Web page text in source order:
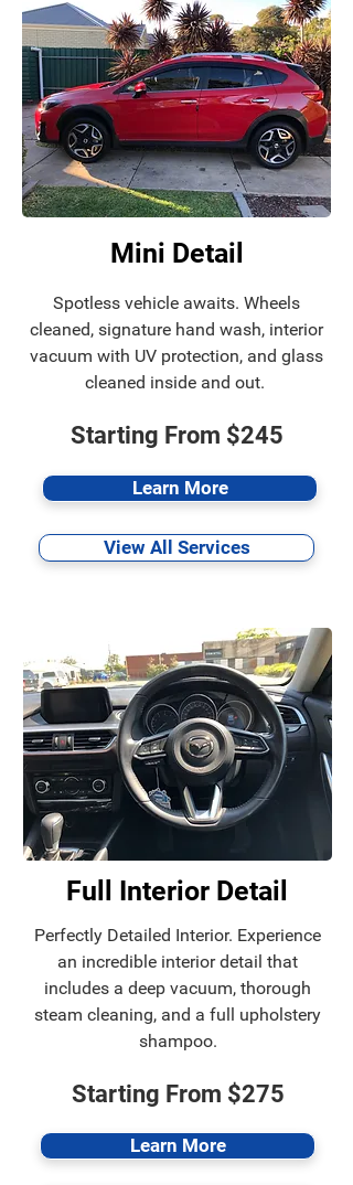
Mini Detail
Spotless vehicle awaits. Wheels
cleaned, signature hand wash, interior
vacuum with UV protection, and glass
cleaned inside and out.
Starting From $245
Learn More
View All Services
Full Interior Detail
Perfectly Detailed Interior. Experience
an incredible interior detail that
includes a deep vacuum, thorough
steam cleaning, and a full upholstery
shampoo.
Starting From $275
Learn More